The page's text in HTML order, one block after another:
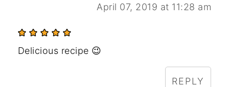
April 07, 2019 at 11:28 am
Delicious recipe 😉
REPLY